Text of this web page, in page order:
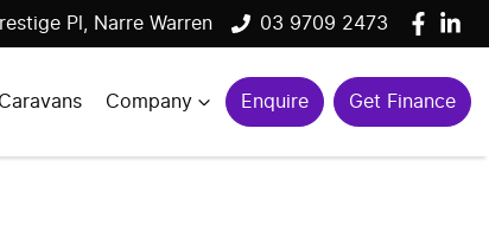
Pl, Narre Warren 03 9709 2473
Caravans Company Enquire Get Finance